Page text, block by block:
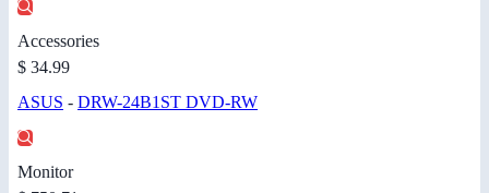
Accessories
$ 34.99
ASUS - DRW-24B1ST DVD-RW
Monitor